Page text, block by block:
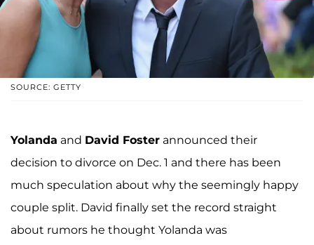
SOURCE: GETTY
Yolanda and David Foster announced their
decision to divorce on Dec. 1 and there has been
much speculation about why the seemingly happy
couple split. David finally set the record straight
about rumors he thought Yolanda was